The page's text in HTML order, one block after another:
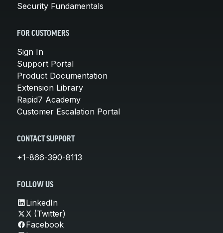
Security Fundamentals
FOR CUSTOMERS
Sign In
Support Portal
Product Documentation
Extension Library
Rapid7 Academy
Customer Escalation Portal
CONTACT SUPPORT
+1-866-390-8113
FOLLOW US
LinkedIn
X (Twitter)
Facebook